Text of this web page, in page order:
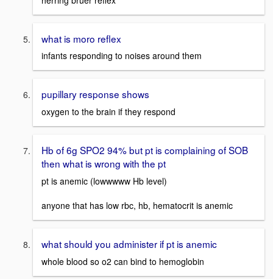
what is moro reflex
infants responding to noises around them
pupillary response shows
oxygen to the brain if they respond
Hb of 6g SPO2 94% but pt is complaining of SOB
then what is wrong with the pt
pt is anemic (lowwwww Hb level)
anyone that has low rbc, hb, hematocrit is anemic
what should you administer if pt is anemic
whole blood so o2 can bind to hemoglobin